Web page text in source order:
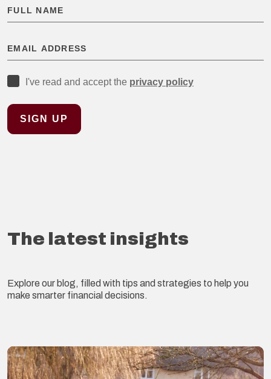
I've read and accept the privacy policy
The latest insights
Explore our blog, filled with tips and strategies to help you
make smarter financial decisions.